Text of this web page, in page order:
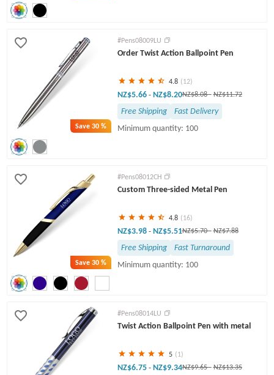
Save30 %
#Pens08009LU
Order Twist Action Ballpoint Pen
4.8 (12)
NZ$5.66 - NZ$8.20NZ$8.08- NZ$11.72
Free Shipping
Fast Delivery
Minimum quantity: 100
Save30 %
#Pens08012CH
Custom Three-sided Metal Pen
4.8 (16)
NZ$3.98 - NZ$5.51NZ$5.70- NZ$7.88
Free Shipping
Fast Turnaround
Minimum quantity: 100
#Pens08014LU
Twist Action Ballpoint Pen with metal
5 (1)
NZ$6.75 - NZ$9.34NZ$9.65- NZ$13.35